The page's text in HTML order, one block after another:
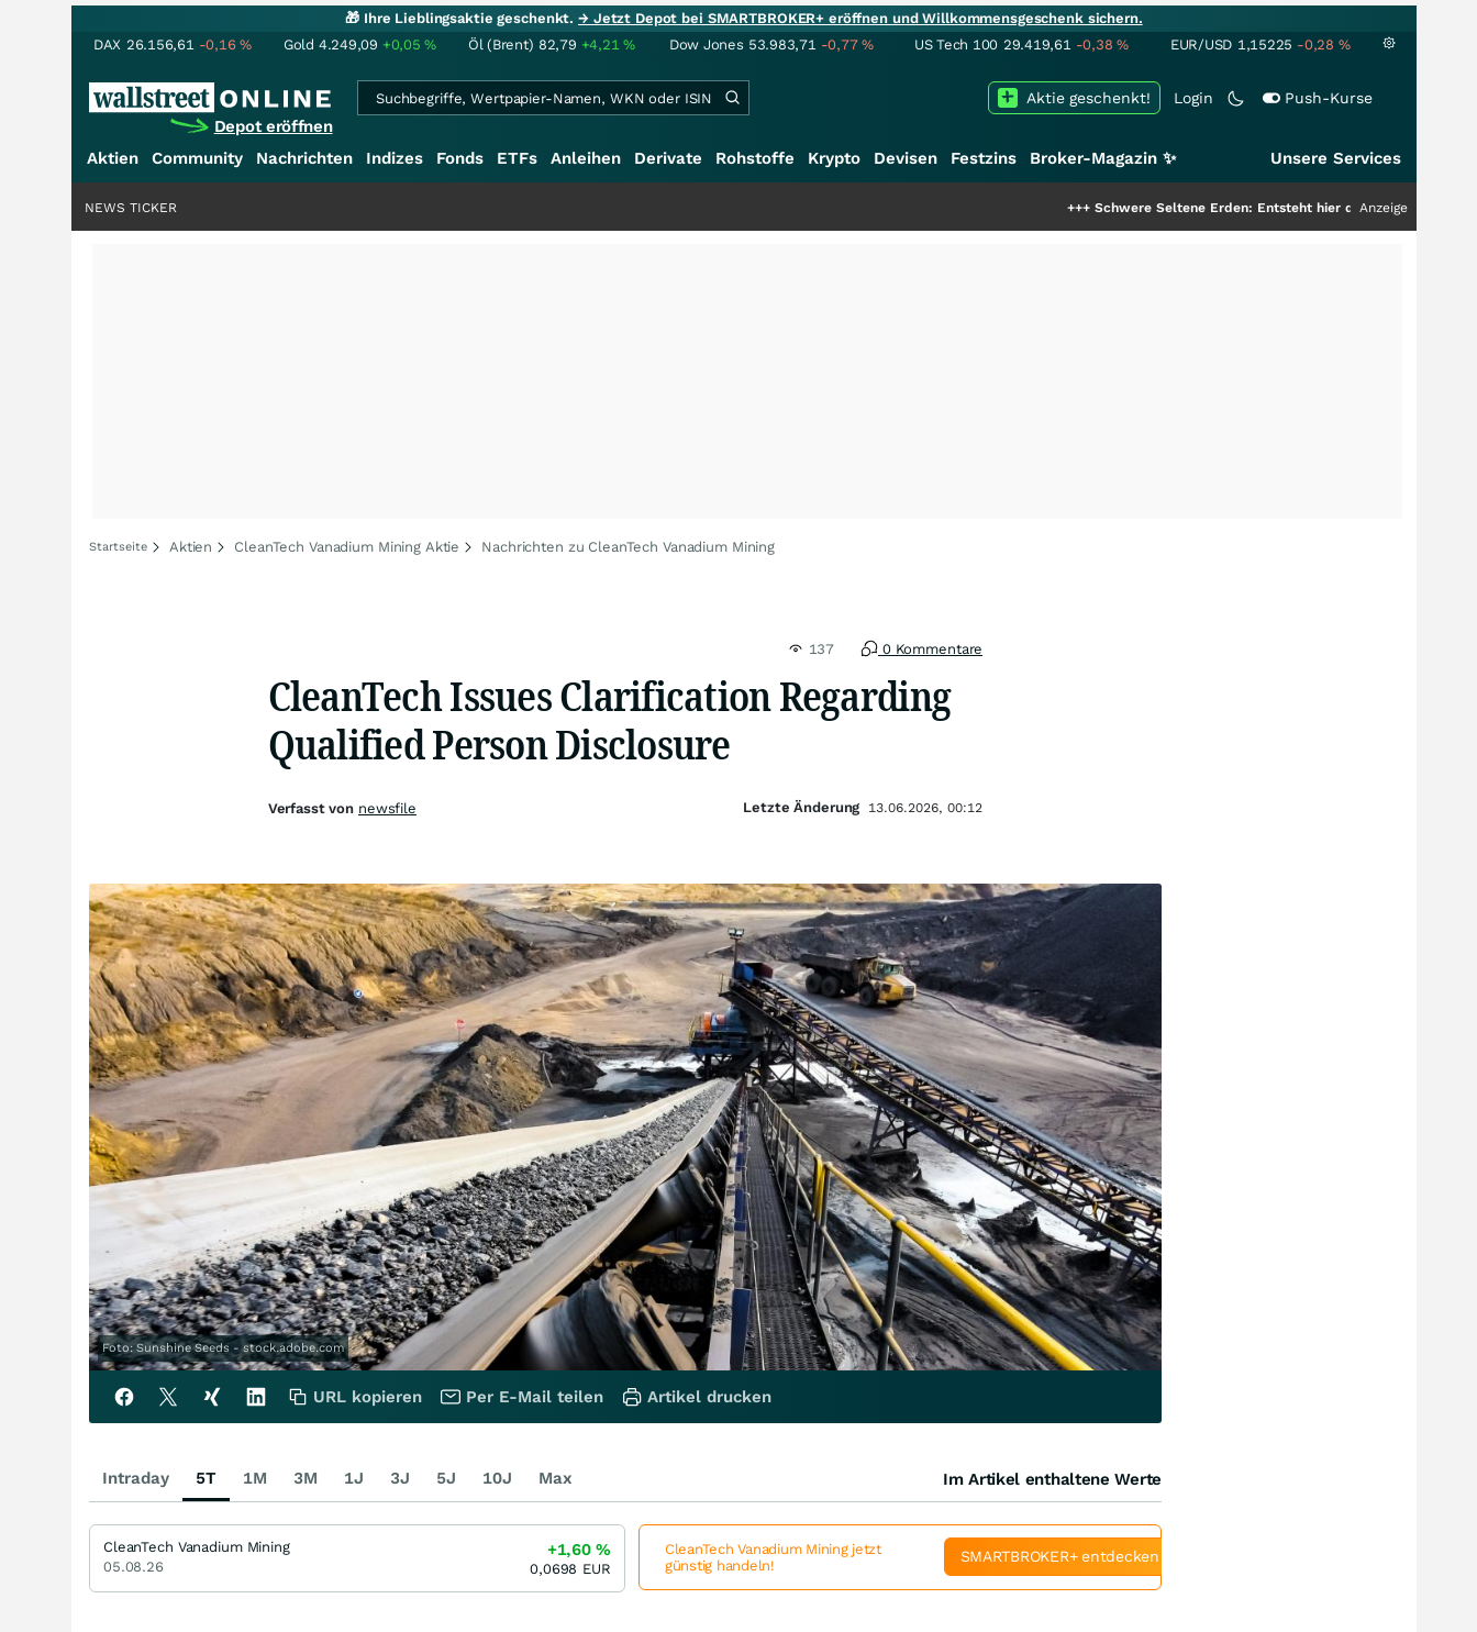
🎁 Ihre Lieblingsaktie geschenkt.→ Jetzt Depot bei SMARTBROKER+ eröffnen und Willkommensgeschenk sichern.
DAX 26.156,61 -0,16% Gold 4.249,09 +0,05% Öl (Brent) 82,79 +4,21% Dow Jones 53.983,71 -0,77% US Tech 100 29.419,61 -0,38% EUR/USD 1,15225 -0,28 %
Depot eröffnen
Login Push-Kurse
Aktie geschenkt!
Aktien Community Nachrichten Indizes Fonds ETFs Anleihen Derivate Rohstoffe Krypto Devisen Festzins Broker-Magazin ✨ Unsere Services
Schwere Seltene Erden: Entsteht hier die nächste Milliardenstory?
Anzeige
NEWS TICKER
Startseite Aktien CleanTech Vanadium Mining Aktie Nachrichten zu CleanTech Vanadium Mining
137 0 Kommentare
CleanTech Issues Clarification Regarding
Qualified Person Disclosure
Foto: Sunshine Seeds - stock.adobe.com
Verfasst von newsfile Letzte Änderung 13.06.2026, 00:12
URL kopieren Per E-Mail teilen Artikel drucken
Intraday 5T 1M 3M 1J 3J 5J 10J Max Im Artikel enthaltene Werte
CleanTech Vanadium Mining
05.08.26
+1,60%
0,0698 EUR
CleanTech Vanadium Mining jetzt
günstig handeln!
SMARTBROKER+ entdecken